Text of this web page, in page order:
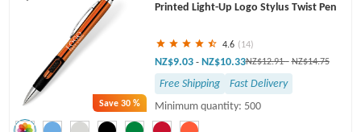
Save30 %
Printed Light-Up Logo Stylus Twist Pen
4.6 (14)
NZ$9.03 - NZ$10.33NZ$12.91- NZ$14.75
Free Shipping
Fast Delivery
Minimum quantity: 500